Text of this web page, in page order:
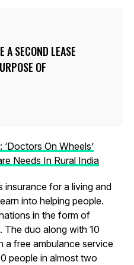
A SECOND LEASE
OF
‘Doctors On Wheels’
Needs In Rural India
insurance for a living and
into helping people.
in the form of
duo along with 10
a free ambulance service
people in almost two